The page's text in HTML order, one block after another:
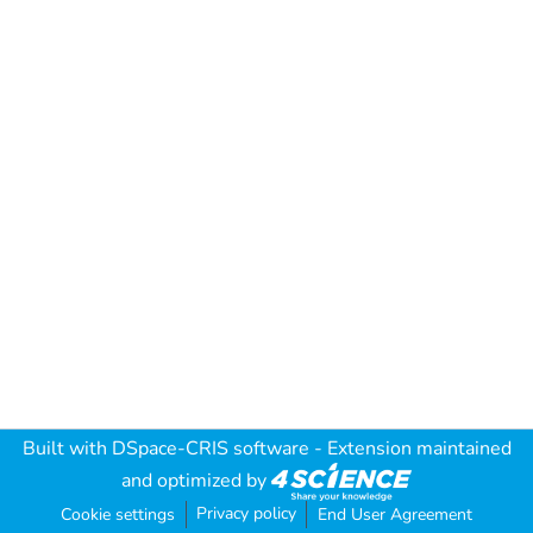
Built with DSpace-CRIS software - Extension maintained
and optimized by
Cookie settings Privacy policy End User Agreement